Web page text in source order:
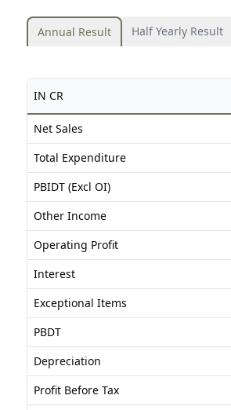
Annual Result Half Yearly Result
IN CR
Net Sales
Total Expenditure
PBIDT (Excl OI)
Other Income
Operating Profit
Interest
Exceptional Items
PBDT
Depreciation
Profit Before Tax